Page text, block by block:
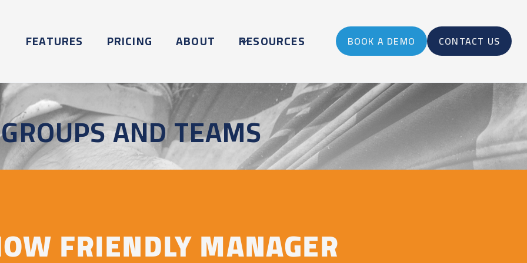
FEATURES PRICING ABOUT RESOURCES BOOK A DEMO CONTACT US
GROUPS AND TEAMS
FRIENDLY MANAGER